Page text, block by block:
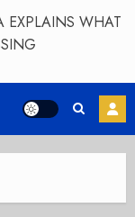
EXPLAINS WHAT